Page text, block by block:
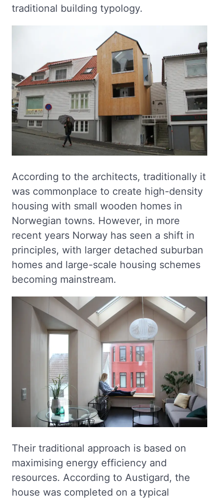
traditional building typology.
According to the architects, traditionally it
was commonplace to create high-density
housing with small wooden homes in
Norwegian towns. However, in more
recent years Norway has seen a shift in
principles, with larger detached suburban
homes and large-scale housing schemes
becoming mainstream.
Their traditional approach is based on
maximising energy efficiency and
resources. According to Austigard, the
house was completed on a typical